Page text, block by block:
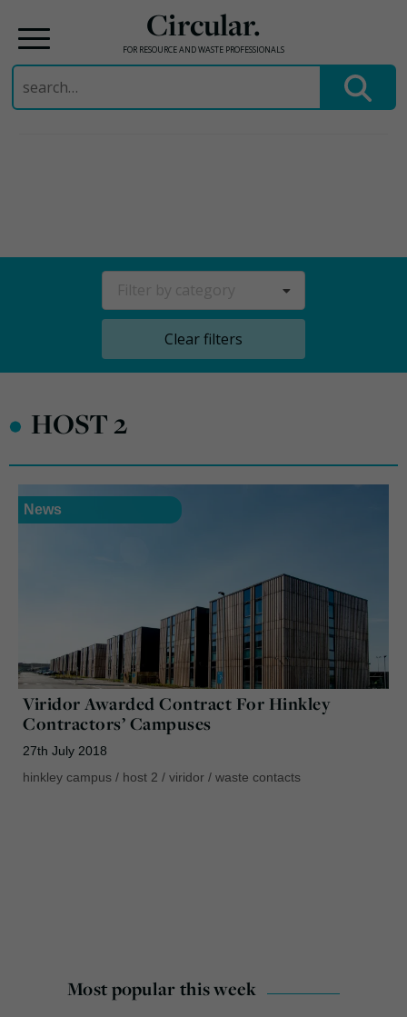
Circular.
FOR RESOURCE AND WASTE PROFESSIONALS
Search
for:
Clear filters
• HOST 2
News
Viridor Awarded Contract For Hinkley
Contractors’ Campuses
27th July 2018
hinkley campus / host 2 / viridor / waste contacts
Most popular this week